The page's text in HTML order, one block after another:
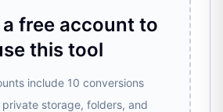
free account to
this tool
include 10 conversions
storage, folders, and